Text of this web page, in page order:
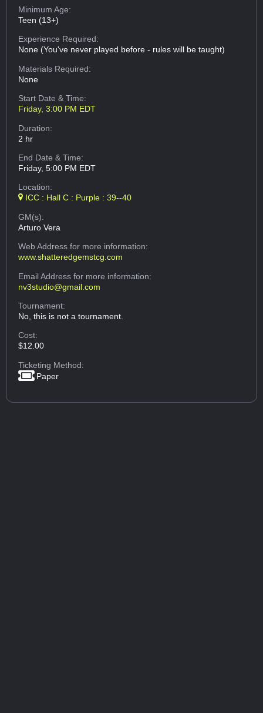
Minimum Age:
Teen (13+)
Experience Required:
None (You've never played before - rules will be taught)
Materials Required:
None
Start Date & Time:
Friday, 3:00 PM EDT
Duration:
2 hr
End Date & Time:
Friday, 5:00 PM EDT
Location:
ICC : Hall C : Purple : 39--40
GM(s):
Arturo Vera
Web Addressfor more information:
www.shatteredgemstcg.com
Email Addressfor more information:
nv3studio@gmail.com
Tournament:
No, this is not a tournament.
Cost:
$12.00
Ticketing Method:
Paper